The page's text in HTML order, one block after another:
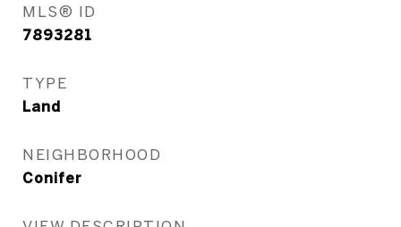
MLS® ID
7893281
TYPE
Land
NEIGHBORHOOD
Conifer